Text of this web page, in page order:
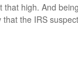
that high. And being
the IRS